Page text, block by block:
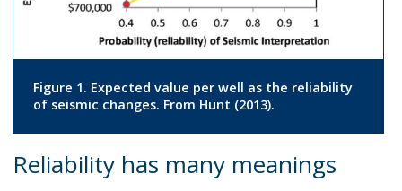
Figure 1. Expected value per well as the reliability
of seismic changes. From Hunt (2013).
Reliability has many meanings